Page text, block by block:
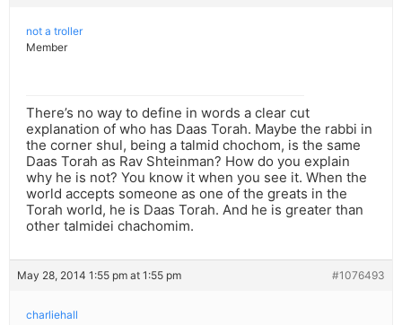
not a troller
Member
There’s no way to define in words a clear cut
explanation of who has Daas Torah. Maybe the rabbi in
the corner shul, being a talmid chochom, is the same
Daas Torah as Rav Shteinman? How do you explain
why he is not? You know it when you see it. When the
world accepts someone as one of the greats in the
Torah world, he is Daas Torah. And he is greater than
other talmidei chachomim.
May 28, 2014 1:55 pm at 1:55 pm #1076493
charliehall